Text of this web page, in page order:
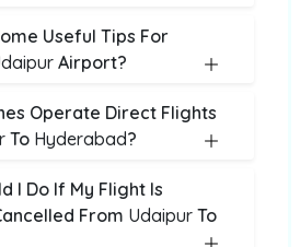
Useful Tips For
Airport?
Operate Direct Flights
To Hyderabad?
I Do If My Flight Is
From Udaipur To